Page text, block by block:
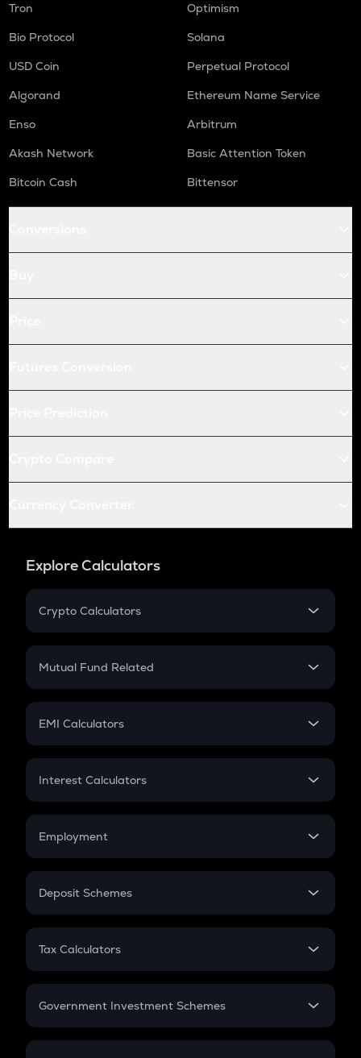
Tron
Optimism
Bio Protocol
Solana
USD Coin
Perpetual Protocol
Algorand
Ethereum Name Service
Enso
Arbitrum
Akash Network
Basic Attention Token
Bitcoin Cash
Bittensor
Explore Calculators
Crypto Calculators
Crypto SIP Calculator
Crypto Futures
Mutual Fund Related
Mutual Fund
EMI Calculators
EMI
Credit Card EMI
Interest Calculators
Compound Interest
Employment
In-Hand Salary
PPF
Gratuity
Retirement
Deposit Schemes
FD
Tax Calculators
GST
Government Investment Schemes
Sukanya Samriddhu Yojana